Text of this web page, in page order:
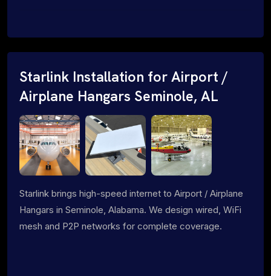
Starlink Installation for Airport /
Airplane Hangars Seminole, AL
Starlink brings high-speed internet to Airport / Airplane
Hangars in Seminole, Alabama. We design wired, WiFi
mesh and P2P networks for complete coverage.